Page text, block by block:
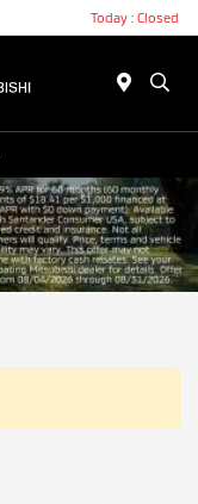
Today : Closed